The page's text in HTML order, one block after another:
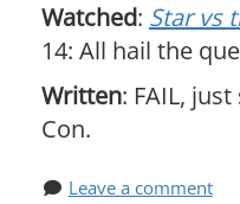
Watched: Star vs
14: All hail the
Written: FAIL,
Con.
Leave a comment